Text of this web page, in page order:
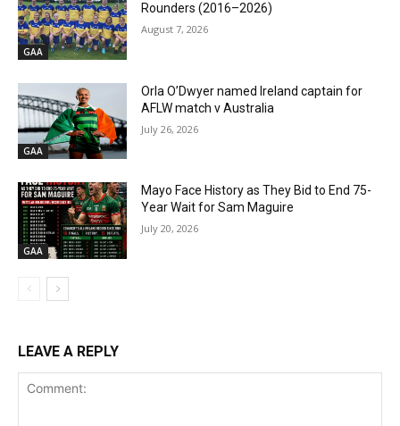
GAA
Rounders (2016–2026)
August 7, 2026
GAA
Orla O’Dwyer named Ireland captain for
AFLW match v Australia
July 26, 2026
GAA
Mayo Face History as They Bid to End 75-
Year Wait for Sam Maguire
July 20, 2026
LEAVE A REPLY